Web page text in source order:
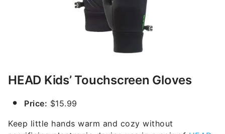
HEAD Kids’ Touchscreen Gloves
Price: $15.99
Keep little hands warm and cozy without